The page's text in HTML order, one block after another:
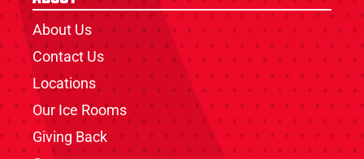
About Us
Contact Us
Locations
Our Ice Rooms
Giving Back